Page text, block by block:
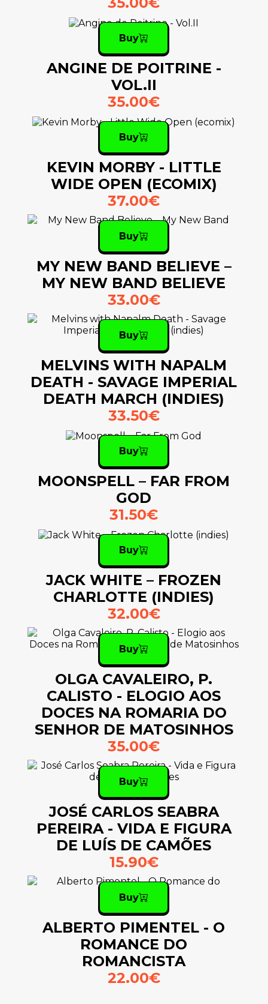
Buy
ANGINE DE POITRINE -
VOL.II
35.00€
Buy
KEVIN MORBY - LITTLE
WIDE OPEN (ECOMIX)
37.00€
Buy
MY NEW BAND BELIEVE –
MY NEW BAND BELIEVE
33.00€
Buy
MELVINS WITH NAPALM
DEATH - SAVAGE IMPERIAL
DEATH MARCH (INDIES)
33.50€
Buy
MOONSPELL – FAR FROM
GOD
31.50€
Buy
JACK WHITE – FROZEN
CHARLOTTE (INDIES)
32.00€
Buy
OLGA CAVALEIRO, P.
CALISTO - ELOGIO AOS
DOCES NA ROMARIA DO
SENHOR DE MATOSINHOS
35.00€
Buy
JOSÉ CARLOS SEABRA
PEREIRA - VIDA E FIGURA
DE LUÍS DE CAMÕES
15.90€
Buy
ALBERTO PIMENTEL - O
ROMANCE DO
ROMANCISTA
22.00€